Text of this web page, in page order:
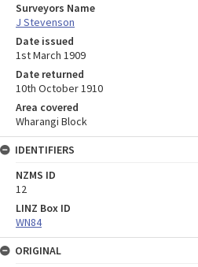
Surveyors Name
J Stevenson
Date issued
1st March 1909
Date returned
10th October 1910
Area covered
Wharangi Block
IDENTIFIERS
NZMS ID
12
LINZ Box ID
WN84
ORIGINAL